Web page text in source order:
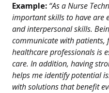
Example: “As a Nurse
important skills to have are
and interpersonal skills.
communicate with patients,
healthcare professionals is
care. In addition, having
helps me identify potential
with solutions that benefit